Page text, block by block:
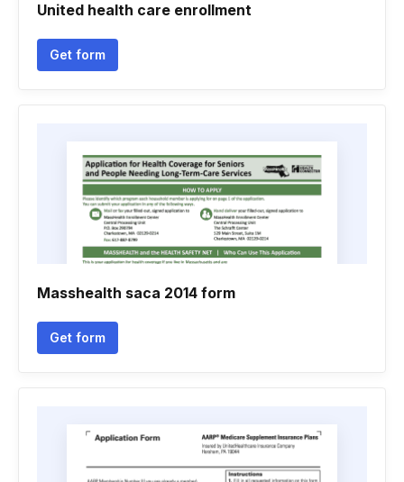
United health care enrollment
Get form
Masshealth saca 2014 form
Get form